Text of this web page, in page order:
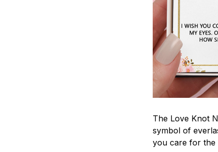
The Love Knot
symbol of
you care for the